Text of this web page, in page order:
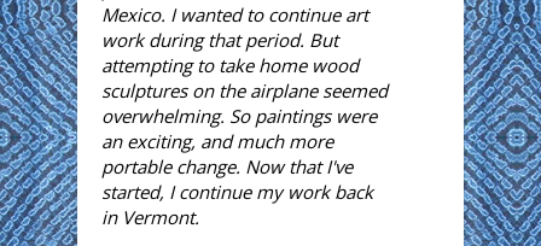
Mexico. I wanted to continue art
work during that period. But
attempting to take home wood
sculptures on the airplane seemed
overwhelming. So paintings were
an exciting, and much more
portable change. Now that I've
started, I continue my work back
in Vermont.